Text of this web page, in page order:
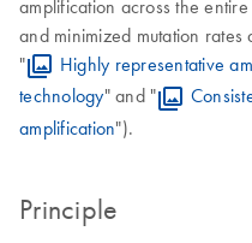
amplification across the
and minimized mutation
"
Highly representative
technology" and "
amplification").
Principle